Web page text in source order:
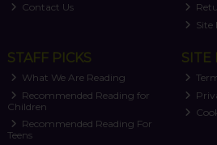
Contact Us
Site
STAFF PICKS
What We Are Reading
Recommended Reading for
Children
Recommended Reading For
Teens
SITE